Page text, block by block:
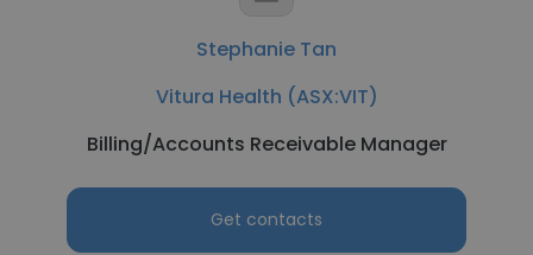
Stephanie Tan
Vitura Health (ASX:VIT)
Billing/Accounts Receivable Manager
Get contacts